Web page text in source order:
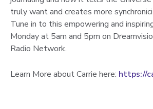
truly want and creates more
Tune in to this empowering and
Monday at 5am and 5pm on
Radio Network.
Learn More about Carrie here: https://